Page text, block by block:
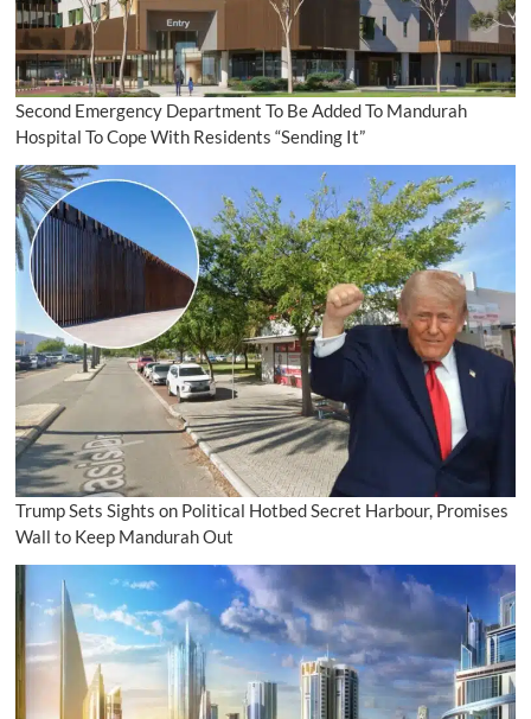
Second Emergency Department To Be Added To Mandurah
Hospital To Cope With Residents “Sending It”
Trump Sets Sights on Political Hotbed Secret Harbour, Promises
Wall to Keep Mandurah Out